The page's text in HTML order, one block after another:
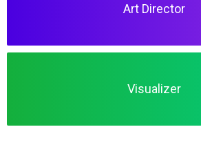
Art Director
Visualizer